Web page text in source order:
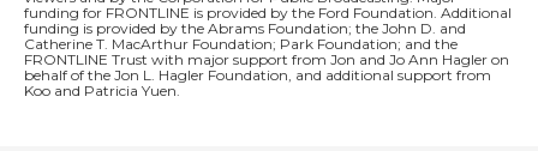
funding for FRONTLINE is provided by the Ford Foundation. Additional
funding is provided by the Abrams Foundation; the John D. and
Catherine T. MacArthur Foundation; Park Foundation; and the
FRONTLINE Trust with major support from Jon and Jo Ann Hagler on
behalf of the Jon L. Hagler Foundation, and additional support from
Koo and Patricia Yuen.